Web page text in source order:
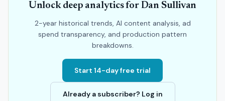
Unlock deep analytics for Dan Sullivan
2-year historical trends, AI content analysis, ad
spend transparency, and production pattern
breakdowns.
Start 14-day free trial
Already a subscriber? Log in